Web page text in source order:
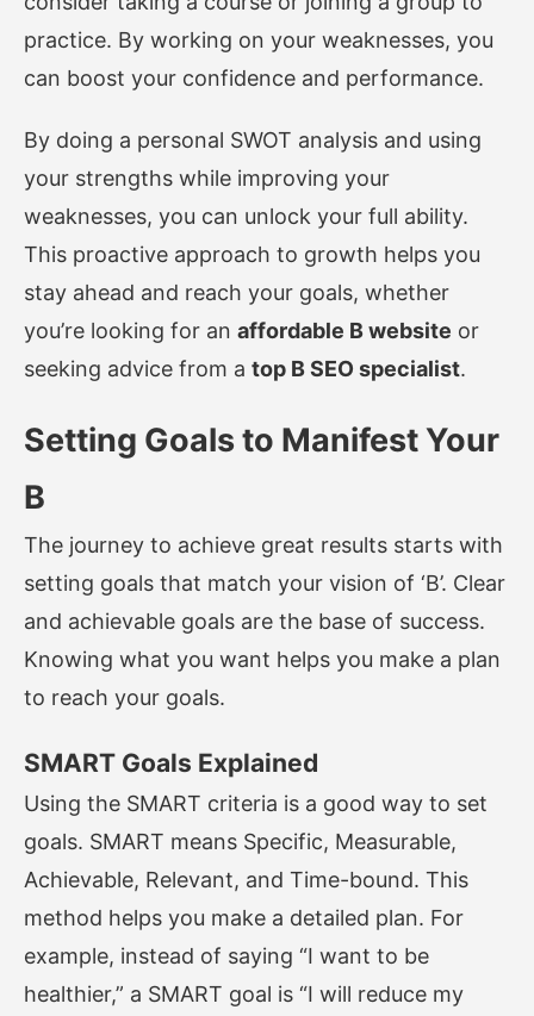
practice. By working on your weaknesses, you
can boost your confidence and performance.
By doing a personal SWOT analysis and using
your strengths while improving your
weaknesses, you can unlock your full ability.
This proactive approach to growth helps you
stay ahead and reach your goals, whether
you’re looking for an affordable B website or
seeking advice from a top B SEO specialist.
Setting Goals to Manifest Your
B
The journey to achieve great results starts with
setting goals that match your vision of ‘B’. Clear
and achievable goals are the base of success.
Knowing what you want helps you make a plan
to reach your goals.
SMART Goals Explained
Using the SMART criteria is a good way to set
goals. SMART means Specific, Measurable,
Achievable, Relevant, and Time-bound. This
method helps you make a detailed plan. For
example, instead of saying “I want to be
healthier,” a SMART goal is “I will reduce my